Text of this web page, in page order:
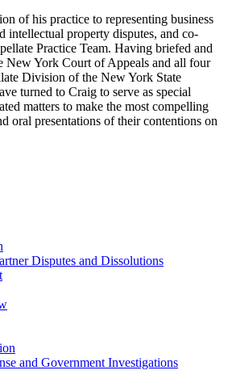
of his practice to representing business
intellectual property disputes, and co-
Practice Team. Having briefed and
New York Court of Appeals and all four
Division of the New York State
turned to Craig to serve as special
matters to make the most compelling
oral presentations of their contentions on
Disputes and Dissolutions
and Government Investigations